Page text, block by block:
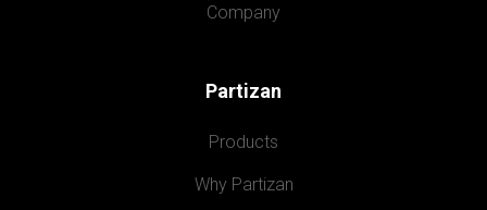
Company
Partizan
Products
Why Partizan